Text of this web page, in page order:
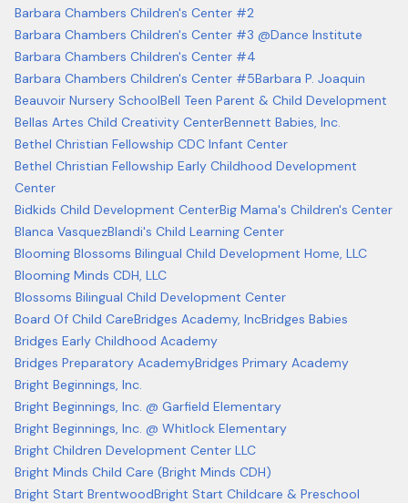
Barbara Chambers Children's Center #2
Barbara Chambers Children's Center #3 @Dance Institute
Barbara Chambers Children's Center #4
Barbara Chambers Children's Center #5Barbara P. Joaquin
Beauvoir Nursery SchoolBell Teen Parent & Child Development
Bellas Artes Child Creativity CenterBennett Babies, Inc.
Bethel Christian Fellowship CDC Infant Center
Bethel Christian Fellowship Early Childhood Development
Center
Bidkids Child Development CenterBig Mama's Children's Center
Blanca VasquezBlandi's Child Learning Center
Blooming Blossoms Bilingual Child Development Home, LLC
Blooming Minds CDH, LLC
Blossoms Bilingual Child Development Center
Board Of Child CareBridges Academy, IncBridges Babies
Bridges Early Childhood Academy
Bridges Preparatory AcademyBridges Primary Academy
Bright Beginnings, Inc.
Bright Beginnings, Inc. @ Garfield Elementary
Bright Beginnings, Inc. @ Whitlock Elementary
Bright Children Development Center LLC
Bright Minds Child Care (Bright Minds CDH)
Bright Start BrentwoodBright Start Childcare & Preschool